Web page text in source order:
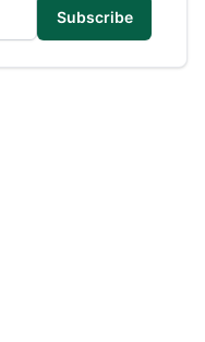
Subscribe